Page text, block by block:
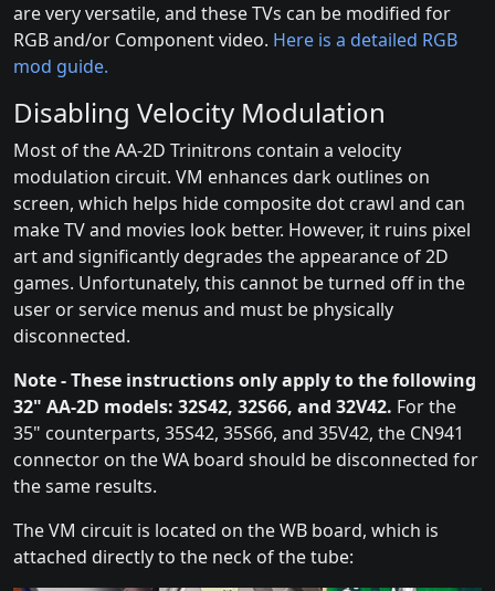
are very versatile, and these TVs can be modified for
RGB and/or Component video. Here is a detailed RGB
mod guide.
Disabling Velocity Modulation
Most of the AA-2D Trinitrons contain a velocity
modulation circuit. VM enhances dark outlines on
screen, which helps hide composite dot crawl and can
make TV and movies look better. However, it ruins pixel
art and significantly degrades the appearance of 2D
games. Unfortunately, this cannot be turned off in the
user or service menus and must be physically
disconnected.
Note - These instructions only apply to the following
32" AA-2D models: 32S42, 32S66, and 32V42. For the
35" counterparts, 35S42, 35S66, and 35V42, the CN941
connector on the WA board should be disconnected for
the same results.
The VM circuit is located on the WB board, which is
attached directly to the neck of the tube: